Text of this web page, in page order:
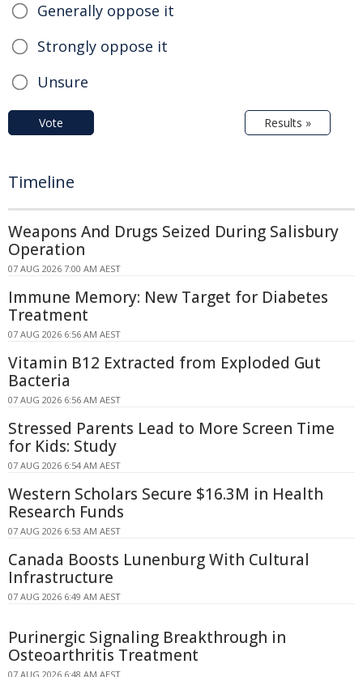
Generally oppose it
Strongly oppose it
Unsure
Vote Results »
Timeline
Weapons And Drugs Seized During Salisbury
Operation
07 AUG 2026 7:00 AM AEST
Immune Memory: New Target for Diabetes
Treatment
07 AUG 2026 6:56 AM AEST
Vitamin B12 Extracted from Exploded Gut
Bacteria
07 AUG 2026 6:56 AM AEST
Stressed Parents Lead to More Screen Time
for Kids: Study
07 AUG 2026 6:54 AM AEST
Western Scholars Secure $16.3M in Health
Research Funds
07 AUG 2026 6:53 AM AEST
Canada Boosts Lunenburg With Cultural
Infrastructure
07 AUG 2026 6:49 AM AEST
Purinergic Signaling Breakthrough in
Osteoarthritis Treatment
07 AUG 2026 6:48 AM AEST